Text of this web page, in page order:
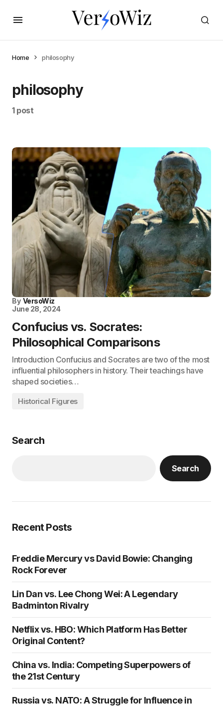
Home philosophy
philosophy
1 post
By VersoWiz
June 28, 2024
Confucius vs. Socrates:
Philosophical Comparisons
Introduction Confucius and Socrates are two of the most
influential philosophers in history. Their teachings have
shaped societies…
Historical Figures
Search
Search
Recent Posts
Freddie Mercury vs David Bowie: Changing
Rock Forever
Lin Dan vs. Lee Chong Wei: A Legendary
Badminton Rivalry
Netflix vs. HBO: Which Platform Has Better
Original Content?
China vs. India: Competing Superpowers of
the 21st Century
Russia vs. NATO: A Struggle for Influence in